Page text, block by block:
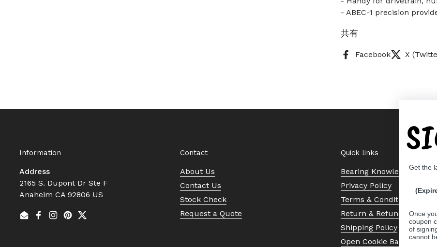
- ABEC-1 precision
共有
Facebook X
Information
Address
2165 S. Dupont Dr Ste F
Anaheim CA 92806 US
EmailFacebook
Instagram
Pinterest
Twitter
Contact
About Us
Contact Us
Stock Check
Request a Quote
Quick links
Bearing Knowledge
Privacy Policy
Terms & Conditions
Return & Refund Policy
Shipping Policy
Open Cookie Banner
Get the
Once
coupon
of
cannot